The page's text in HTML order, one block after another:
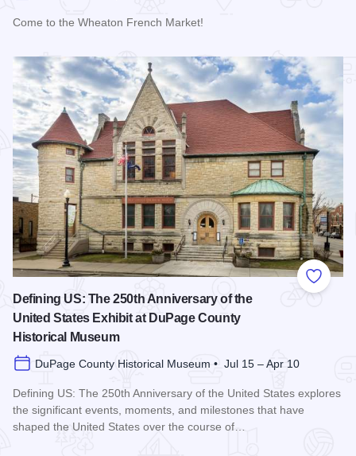
Come to the Wheaton French Market!
Add to
Defining US: The 250th Anniversary of the
United States Exhibit at DuPage County
Historical Museum
DuPage County Historical Museum • Jul 15 – Apr 10
Defining US: The 250th Anniversary of the United States explores
the significant events, moments, and milestones that have
shaped the United States over the course of…